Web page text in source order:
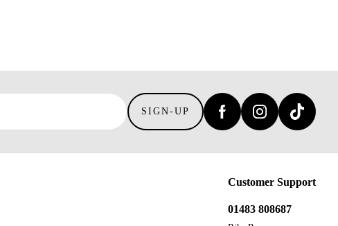
SIGN-UP
Customer Support
01483 808687